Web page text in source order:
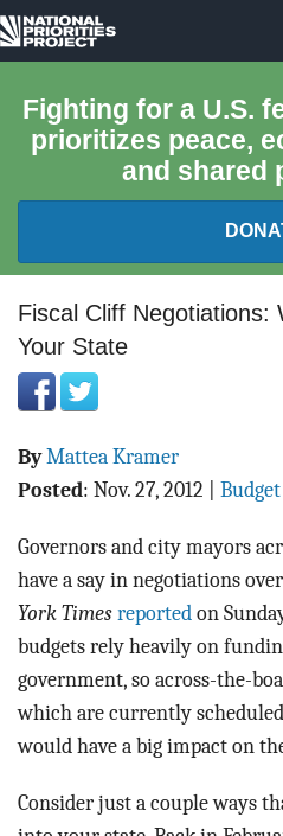
National
Project
Fighting for a U.S.
prioritizes peace,
and shared
FEDERAL BUDGET 101
ABOUT
BLOG
ACT
CONTACT
Fiscal Cliff Negotiations:
Your State
ByMattea Kramer
Posted: Nov. 27, 2012
Governors and city mayors
have a say in negotiations
York Times reported on
budgets rely heavily on
government, so across-the-
which are currently
would have a big impact on
Consider just a couple ways